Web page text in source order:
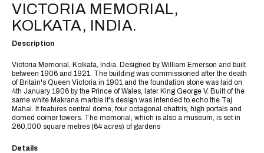
VICTORIA MEMORIAL,
KOLKATA, INDIA.
Description
Victoria Memorial, Kolkata, India. Designed by William Emerson and built
between 1906 and 1921. The building was commissioned after the death
of Britain's Queen Victoria in 1901 and the foundation stone was laid on
4th January 1906 by the Prince of Wales, later King George V. Built of the
same white Makrana marble it's design was intended to echo the Taj
Mahal. It features central dome, four octagonal chattris, high portals and
domed corner towers. The memorial, which is also a museum, is set in
260,000 square metres (64 acres) of gardens
Details